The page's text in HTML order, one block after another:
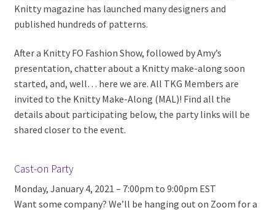
Knitty magazine has launched many designers and
published hundreds of patterns.
After a Knitty FO Fashion Show, followed by Amy’s
presentation, chatter about a Knitty make-along soon
started, and, well… here we are. All TKG Members are
invited to the Knitty Make-Along (MAL)! Find all the
details about participating below, the party links will be
shared closer to the event.
Cast-on Party
Monday, January 4, 2021 – 7:00pm to 9:00pm EST
Want some company? We’ll be hanging out on Zoom for a